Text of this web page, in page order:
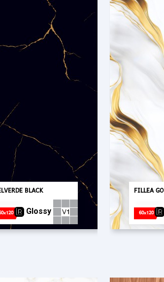
BLACK
Glossy
FILLEA
60x120